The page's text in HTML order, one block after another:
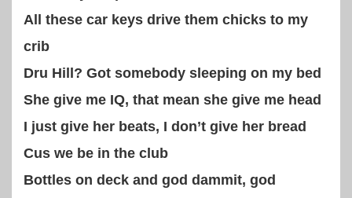
All these car keys drive them chicks to my
crib
Dru Hill? Got somebody sleeping on my bed
She give me IQ, that mean she give me head
I just give her beats, I don’t give her bread
Cus we be in the club
Bottles on deck and god dammit, god